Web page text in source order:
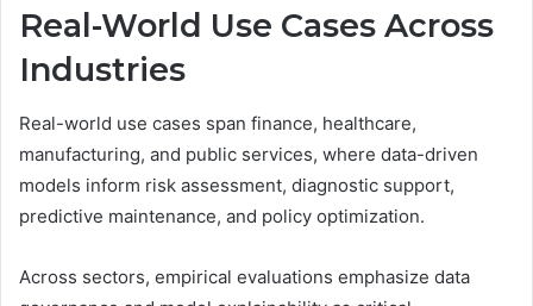
Real-World Use Cases Across
Industries
Real-world use cases span finance, healthcare,
manufacturing, and public services, where data-driven
models inform risk assessment, diagnostic support,
predictive maintenance, and policy optimization.
Across sectors, empirical evaluations emphasize data